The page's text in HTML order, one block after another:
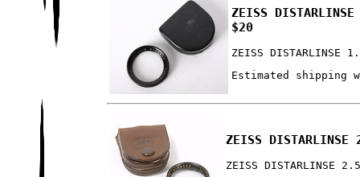
ZEISS
$20
ZEISS DISTARLINSE
Estimated shipping
ZEISS
ZEISS DISTARLINSE